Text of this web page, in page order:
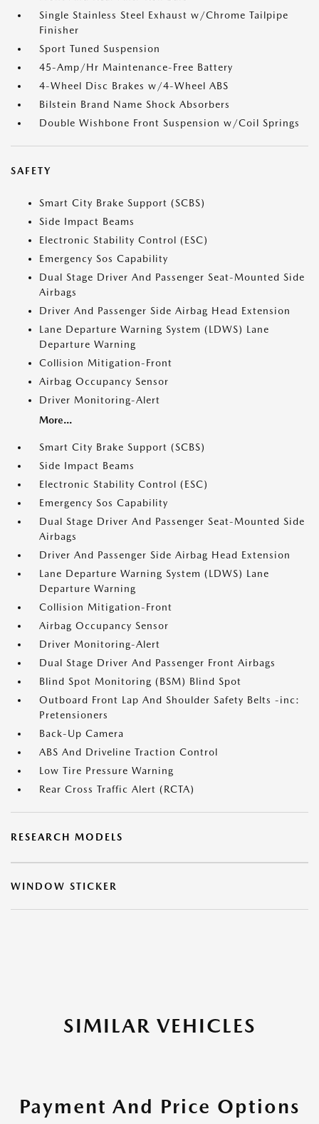
Single Stainless Steel Exhaust w/Chrome Tailpipe
Finisher
Sport Tuned Suspension
45-Amp/Hr Maintenance-Free Battery
4-Wheel Disc Brakes w/4-Wheel ABS
Bilstein Brand Name Shock Absorbers
Double Wishbone Front Suspension w/Coil Springs
SAFETY
Smart City Brake Support (SCBS)
Side Impact Beams
Electronic Stability Control (ESC)
Emergency Sos Capability
Dual Stage Driver And Passenger Seat-Mounted Side
Airbags
Driver And Passenger Side Airbag Head Extension
Lane Departure Warning System (LDWS) Lane
Departure Warning
Collision Mitigation-Front
Airbag Occupancy Sensor
Driver Monitoring-Alert
More...
Smart City Brake Support (SCBS)
Side Impact Beams
Electronic Stability Control (ESC)
Emergency Sos Capability
Dual Stage Driver And Passenger Seat-Mounted Side
Airbags
Driver And Passenger Side Airbag Head Extension
Lane Departure Warning System (LDWS) Lane
Departure Warning
Collision Mitigation-Front
Airbag Occupancy Sensor
Driver Monitoring-Alert
Dual Stage Driver And Passenger Front Airbags
Blind Spot Monitoring (BSM) Blind Spot
Outboard Front Lap And Shoulder Safety Belts -inc:
Pretensioners
Back-Up Camera
ABS And Driveline Traction Control
Low Tire Pressure Warning
Rear Cross Traffic Alert (RCTA)
RESEARCH MODELS
WINDOW STICKER
SIMILAR VEHICLES
Payment And Price Options